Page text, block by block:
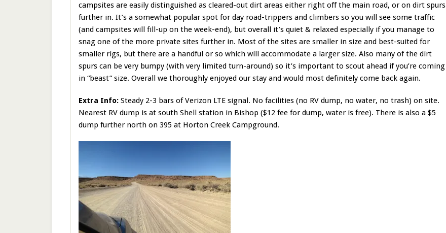
campsites are easily distinguished as cleared-out dirt areas either right off the main road, or on dirt spurs
further in. It’s a somewhat popular spot for day road-trippers and climbers so you will see some traffic
(and campsites will fill-up on the week-end), but overall it’s quiet & relaxed especially if you manage to
snag one of the more private sites further in. Most of the sites are smaller in size and best-suited for
smaller rigs, but there are a handful or so which will accommodate a larger size. Also many of the dirt
spurs can be very bumpy (with very limited turn-around) so it’s important to scout ahead if you’re coming
in “beast” size. Overall we thoroughly enjoyed our stay and would most definitely come back again.
Extra Info: Steady 2-3 bars of Verizon LTE signal. No facilities (no RV dump, no water, no trash) on site.
Nearest RV dump is at south Shell station in Bishop ($12 fee for dump, water is free). There is also a $5
dump further north on 395 at Horton Creek Campground.